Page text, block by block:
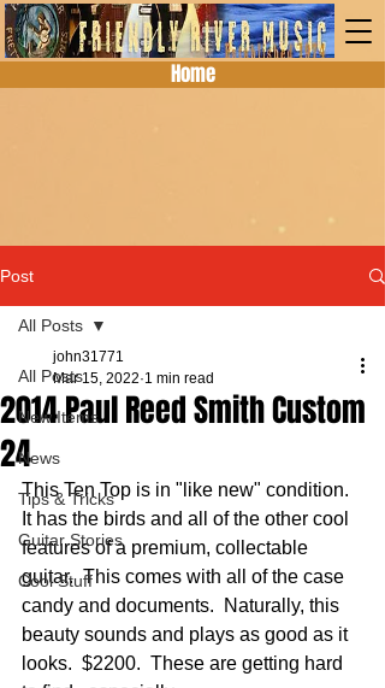
Home
Post
All Posts
New Items
News
Tips & Tricks
Guitar Stories
Cool Stuff
All Posts
2014 Paul Reed Smith Custom
24
john31771
Mar 15, 2022 1 min read
This Ten Top is in "like new" condition.
It has the birds and all of the other cool
features of a premium, collectable
guitar.  This comes with all of the case
candy and documents.  Naturally, this
beauty sounds and plays as good as it
looks.  $2200.  These are getting hard